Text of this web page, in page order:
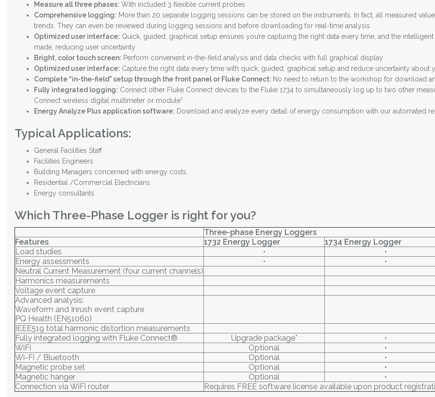
Measure all three phases: With included 3 flexible current probes
Comprehensive logging: More than 20 separate logging sessions can be stored on the instruments. In fact, all measured
trends. They can even be reviewed during logging sessions and before downloading for real-time analysis
Optimized user interface: Quick, guided, graphical setup ensures you’re capturing the right data every time, and the
made, reducing user uncertainty
Bright, color touch screen: Perform convenient in-the-field analysis and data checks with full graphical display
Optimized user interface: Capture the right data every time with quick, guided, graphical setup and reduce uncertainty
Complete “in-the-field" setup through the front panel or Fluke Connect: No need to return to the workshop for download
Fully integrated logging: Connect other Fluke Connect devices to the Fluke 1734 to simultaneously log up to two other
Connect wireless digital multimeter or module*
Energy Analyze Plus application software: Download and analyze every detail of energy consumption with our automated
Typical Applications:
General Facilities Staff
Facilities Engineers
Building Managers concerned with energy costs
Residential /Commercial Electricians
Energy consultants
Which Three-Phase Logger is right for you?
Three-phase Energy Loggers
Features
1732 Energy Logger
1734 Energy Logger
Load studies
•
•
Energy assessments
•
•
Neutral Current Measurement (four current channels)
Harmonics measurements
Voltage event capture
Advanced analysis:
Waveform and Inrush event capture
PQ Health (EN51060)
IEEE519 total harmonic distortion measurements
Fully integrated logging with Fluke Connect®
Upgrade package*
•
WiFi
Optional
•
Wi-Fi / Bluetooth
Optional
•
Magnetic probe set
Optional
•
Magnetic hanger
Optional
•
Connection via WiFi router
Requires FREE software license available upon product